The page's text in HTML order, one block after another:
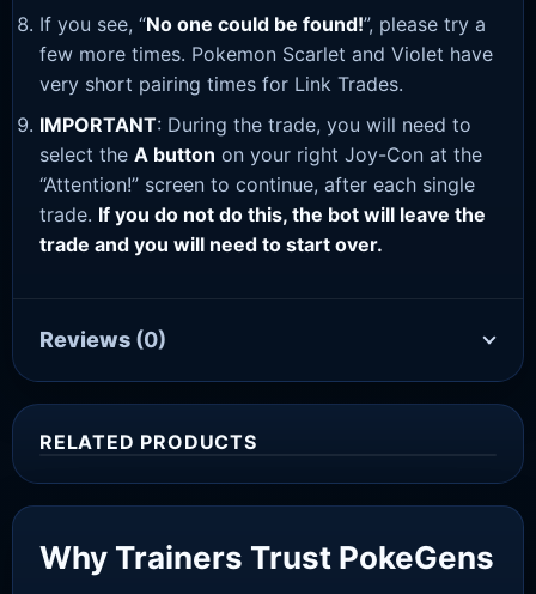
If you see, “No one could be found!”, please try a
few more times. Pokemon Scarlet and Violet have
very short pairing times for Link Trades.
IMPORTANT: During the trade, you will need to
select the A button on your right Joy-Con at the
“Attention!” screen to continue, after each single
trade. If you do not do this, the bot will leave the
trade and you will need to start over.
Reviews (0)
RELATED PRODUCTS
Why Trainers Trust PokeGens